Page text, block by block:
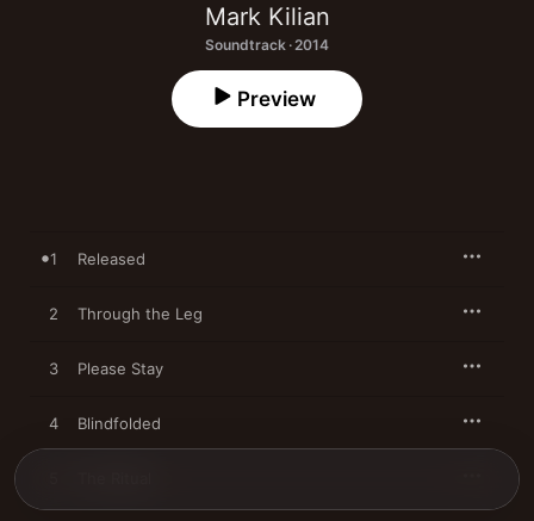
Mark Kilian
Soundtrack · 2014
Preview
1 Released
2 Through the Leg
3 Please Stay
4 Blindfolded